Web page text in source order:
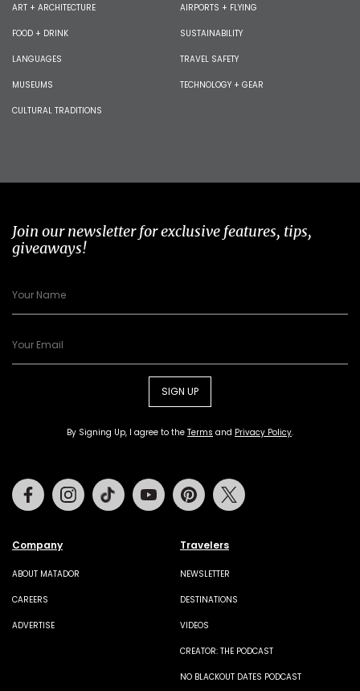
ART + ARCHITECTURE
FOOD + DRINK
LANGUAGES
MUSEUMS
CULTURAL TRADITIONS
AIRPORTS + FLYING
SUSTAINABILITY
TRAVEL SAFETY
TECHNOLOGY + GEAR
Join our newsletter for exclusive features, tips,
giveaways!
SIGN UP
By Signing Up, I agree to the Terms and Privacy Policy.
Company
ABOUT MATADOR
CAREERS
ADVERTISE
Travelers
NEWSLETTER
DESTINATIONS
VIDEOS
CREATOR: THE PODCAST
NO BLACKOUT DATES PODCAST
FacebookInstagramTiktok Youtube Pinterest